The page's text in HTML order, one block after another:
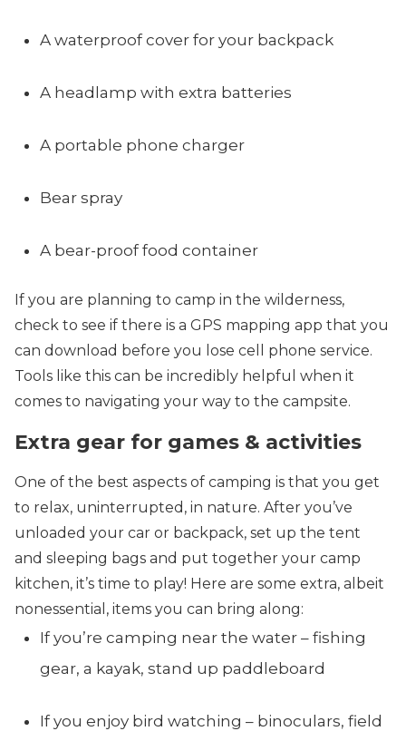
A waterproof cover for your backpack
A headlamp with extra batteries
A portable phone charger
Bear spray
A bear-proof food container
If you are planning to camp in the wilderness,
check to see if there is a GPS mapping app that you
can download before you lose cell phone service.
Tools like this can be incredibly helpful when it
comes to navigating your way to the campsite.
Extra gear for games & activities
One of the best aspects of camping is that you get
to relax, uninterrupted, in nature. After you’ve
unloaded your car or backpack, set up the tent
and sleeping bags and put together your camp
kitchen, it’s time to play! Here are some extra, albeit
nonessential, items you can bring along:
If you’re camping near the water – fishing
gear, a kayak, stand up paddleboard
If you enjoy bird watching – binoculars, field